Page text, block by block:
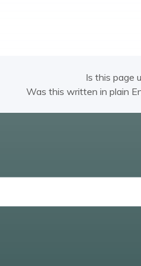
Is this page
Was this written in plain